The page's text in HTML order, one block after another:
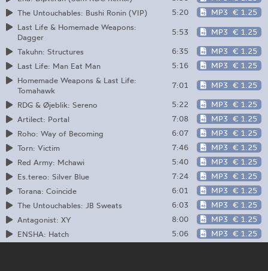
The Untouchables: Bushi Ronin (VIP)
5:20 MP3 € 1.25
Last Life & Homemade Weapons:
Dagger
5:53 MP3 € 1.25
Takuhn: Structures 6:35 MP3 € 1.25
Last Life: Man Eat Man
5:16 MP3 € 1.25
Homemade Weapons & Last Life:
Tomahawk
7:01 MP3 € 1.25
RDG & Øjeblik: Sereno 5:22 MP3 € 1.25
Artilect: Portal
7:08 MP3 € 1.25
Roho: Way of Becoming
6:07 MP3 € 1.25
Torn: Victim
7:46 MP3 € 1.25
Red Army: Mchawi
5:40 MP3 € 1.25
Es.tereo: Silver Blue
7:24 MP3 € 1.25
Torana: Coincide
6:01 MP3 € 1.25
The Untouchables: JB Sweats
6:03 MP3 € 1.25
Antagonist: XY
8:00 MP3 € 1.25
ENSHA: Hatch
5:06 MP3 € 1.25